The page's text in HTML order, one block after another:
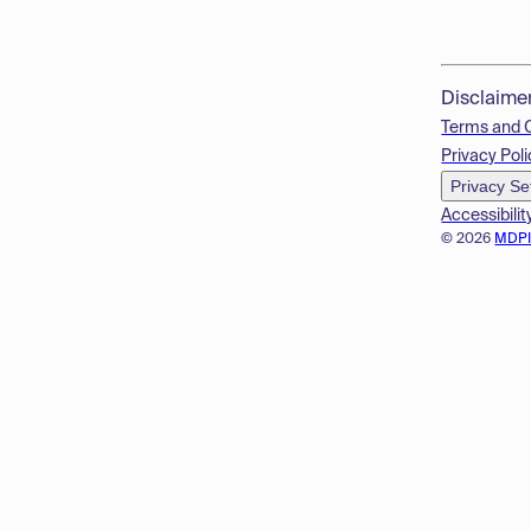
© 2026
Terms and
Privacy
Privacy